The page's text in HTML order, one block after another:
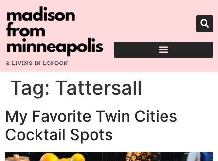
Tag: Tattersall
My Favorite Twin Cities
Cocktail Spots